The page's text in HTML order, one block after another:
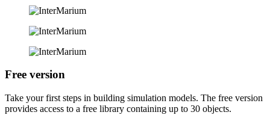
Free version
Take your first steps in building simulation models. The free version
provides access to a free library containing up to 30 objects.